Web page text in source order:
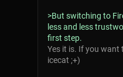
>But switching to
less and less
first step.
Yes it is. If you want
icecat ;+)